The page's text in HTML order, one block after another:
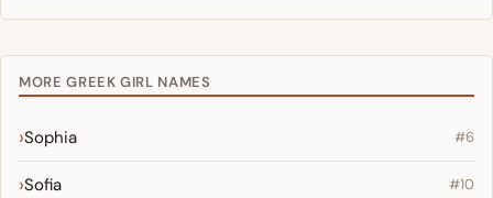
MORE GREEK GIRL NAMES
Sophia #6
Sofia #10